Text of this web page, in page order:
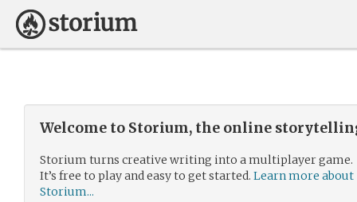
Welcome to Storium, the online
Storium turns creative writing into a multiplayer game.
It’s free to play and easy to get started. Learn more about
Storium...